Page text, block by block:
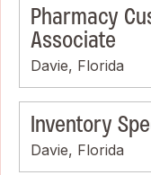
Pharmacy
Associate
Davie, Florida
Inventory
Davie, Florida